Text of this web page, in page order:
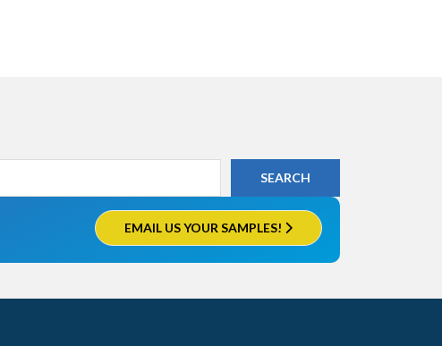
EMAIL US YOUR SAMPLES!